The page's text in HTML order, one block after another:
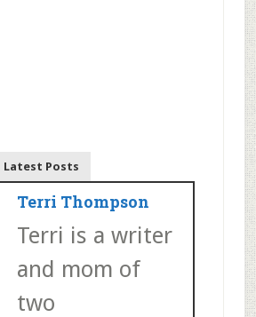
Latest Posts
Terri Thompson
Terri is a writer
and mom of
two